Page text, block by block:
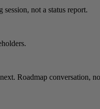
not a status report.
Roadmap conversation,